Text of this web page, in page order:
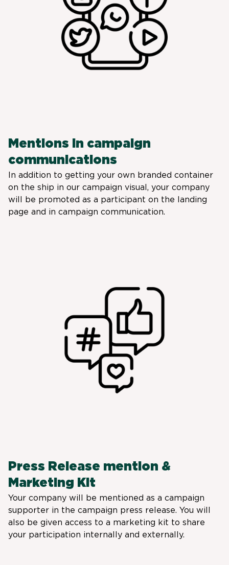
Mentions in campaign
communications
In addition to getting your own branded container
on the ship in our campaign visual, your company
will be promoted as a participant on the landing
page and in campaign communication.
Press Release mention &
Marketing Kit
Your company will be mentioned as a campaign
supporter in the campaign press release. You will
also be given access to a marketing kit to share
your participation internally and externally.